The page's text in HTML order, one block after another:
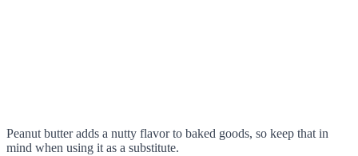
Peanut butter adds a nutty flavor to baked goods, so keep that in
mind when using it as a substitute.